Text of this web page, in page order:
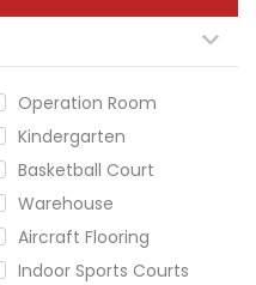
Operation Room
Kindergarten
Basketball Court
Warehouse
Aircraft Flooring
Indoor Sports Courts